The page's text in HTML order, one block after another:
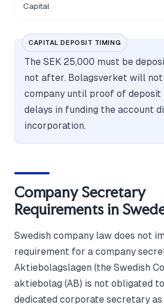
Capital
CAPITAL DEPOSIT TIMING
The SEK 25,000 must be
not after. Bolagsverket will
company until proof of deposit
delays in funding the account
incorporation.
Company Secretary
Requirements in
Swedish company law does not
requirement for a company
Aktiebolagslagen (the Swedish
aktiebolag (AB) is not obligated
dedicated corporate secretary